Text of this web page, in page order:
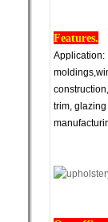
Features.
Application:
trim,